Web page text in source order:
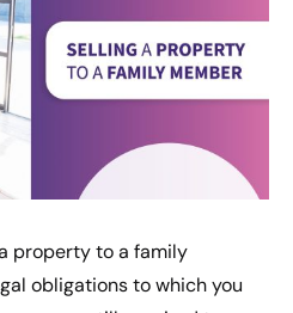
property to a family
obligations to which you